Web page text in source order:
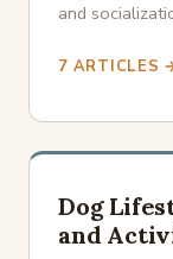
and
7 ARTICLES
Dog
and